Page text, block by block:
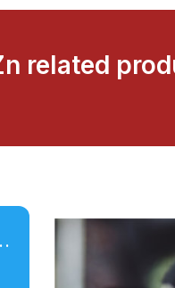
related
Solutions